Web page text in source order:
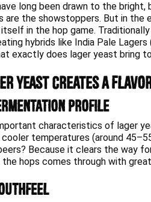
long been drawn to the
are the showstoppers. But in
in the hop game.
hybrids like India Pale
exactly does lager yeast bring
Yeast Creates a
Profile
characteristics of lager
temperatures (around
Because it clears the way
hops comes through with